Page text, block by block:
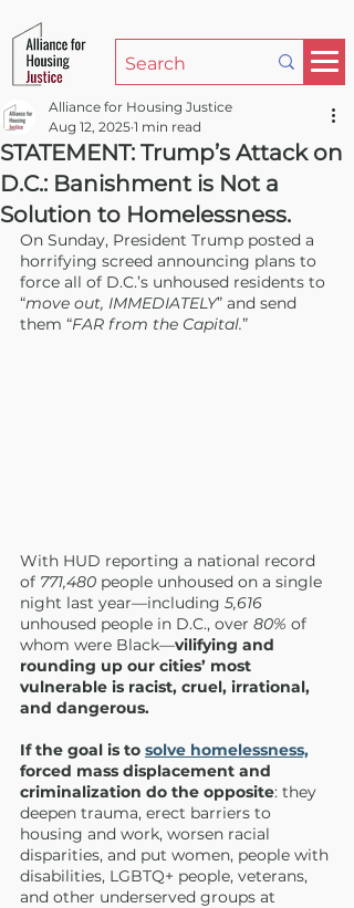
STATEMENT: Trump’s Attack on
D.C.: Banishment is Not a
Solution to Homelessness.
Alliance for Housing Justice
Aug 12, 2025 1 min read
On Sunday, President Trump posted a
horrifying screed announcing plans to
force all of D.C.’s unhoused residents to
“move out, IMMEDIATELY” and send
them “FAR from the Capital.”
With HUD reporting a national record
of 771,480 people unhoused on a single
night last year—including 5,616
unhoused people in D.C., over 80% of
whom were Black—vilifying and
rounding up our cities’ most
vulnerable is racist, cruel, irrational,
and dangerous.
If the goal is to solve homelessness,
forced mass displacement and
criminalization do the opposite: they
deepen trauma, erect barriers to
housing and work, worsen racial
disparities, and put women, people with
disabilities, LGBTQ+ people, veterans,
and other underserved groups at